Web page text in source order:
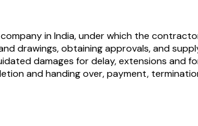
in India, under which the
drawings, obtaining approvals, and
damages for delay, extensions and
and handing over, payment,